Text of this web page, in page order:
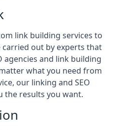
link building services to
carried out by experts that
agencies and link building
what you need from
our linking and SEO
the results you want.